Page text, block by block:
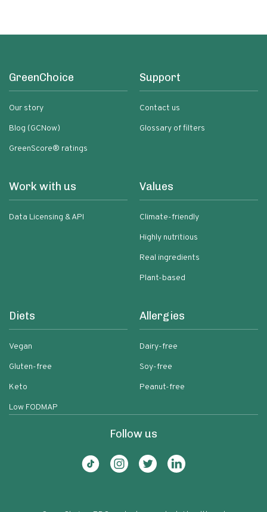
GreenChoice
Our story
Blog (GCNow)
GreenScore® ratings
Support
Contact us
Glossary of filters
Work with us
Data Licensing & API
Values
Climate-friendly
Highly nutritious
Real ingredients
Plant-based
Diets
Vegan
Gluten-free
Keto
Low FODMAP
Allergies
Dairy-free
Soy-free
Peanut-free
Follow us